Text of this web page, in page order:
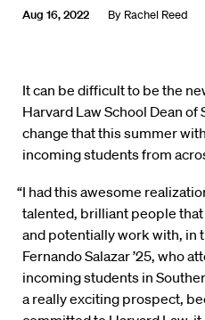
Aug 16, 2022 By Rachel Reed
It can be difficult to be the
Harvard Law School Dean
change that this summer
incoming students from
“I had this awesome
talented, brilliant people that
and potentially work with, in
Fernando Salazar ’25, who
incoming students in
a really exciting prospect,